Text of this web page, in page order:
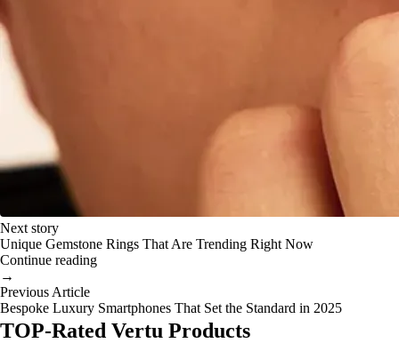
Next story
Unique Gemstone Rings That Are Trending Right Now
Continue reading
→
Previous Article
Bespoke Luxury Smartphones That Set the Standard in 2025
TOP-Rated Vertu Products